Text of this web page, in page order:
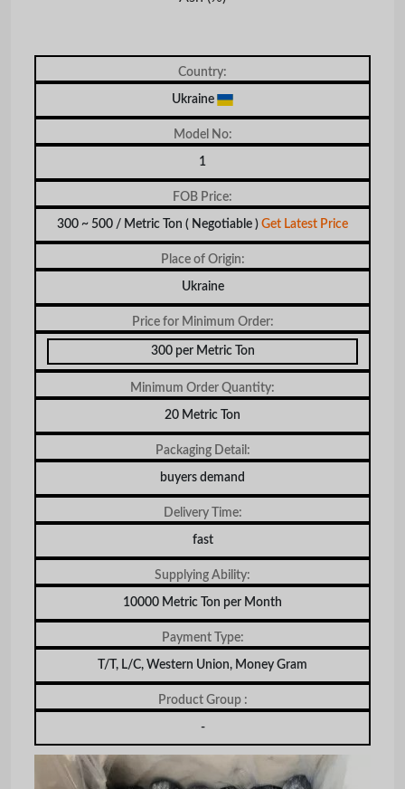
Country:
Ukraine
Model No:
1
FOB Price:
300 ~ 500 / Metric Ton ( Negotiable ) Get Latest Price
Place of Origin:
Ukraine
Price for Minimum Order:
300 per Metric Ton
Minimum Order Quantity:
20 Metric Ton
Packaging Detail:
buyers demand
Delivery Time:
fast
Supplying Ability:
10000 Metric Ton per Month
Payment Type:
T/T, L/C, Western Union, Money Gram
Product Group :
-